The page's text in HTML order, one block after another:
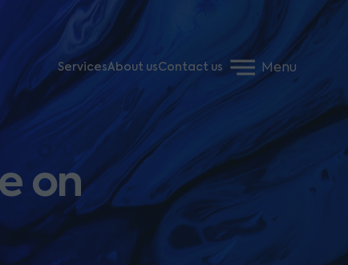
ServicesAbout usContact us Menu
on